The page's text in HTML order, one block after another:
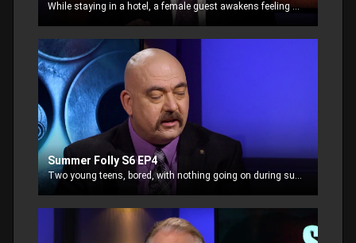
While staying in a hotel, a female guest awakens feeling thirsty. She decides to get ice from the vending machine station down the hall. Dazed and still sleepy, she leaves her room, unaware.
Summer Folly S6 EP4
Two young teens, bored, with nothing going on during summer break, decide to break into a house “to see what it’s like”. What they didn’t expect was that someone was home.